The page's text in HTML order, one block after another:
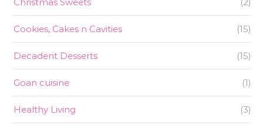
Cookies, Cakes n Cavities (15)
Decadent Desserts (15)
Goan cuisine (1)
Healthy Living (3)